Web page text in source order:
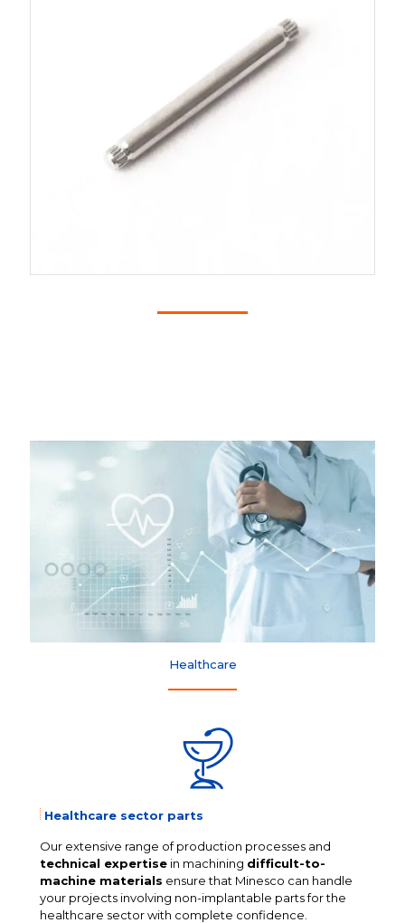
Healthcare
Healthcare sector parts
Our extensive range of production processes and
technical expertise in machining difficult-to-
machine materials ensure that Minesco can handle
your projects involving non-implantable parts for the
healthcare sector with complete confidence.